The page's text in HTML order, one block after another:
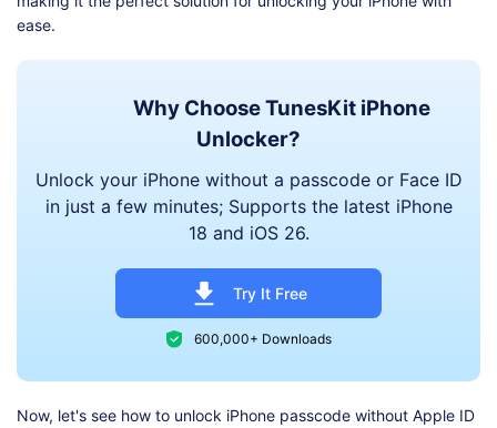
ease.
Why Choose TunesKit iPhone
Unlocker?
Unlock your iPhone without a passcode or Face ID
in just a few minutes; Supports the latest iPhone
18 and iOS 26.
Try It Free
600,000+ Downloads
Now, let's see how to unlock iPhone passcode without Apple ID